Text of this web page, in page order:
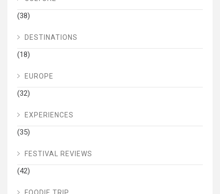
(38)
DESTINATIONS
(18)
EUROPE
(32)
EXPERIENCES
(35)
FESTIVAL REVIEWS
(42)
FOODIE TRIP